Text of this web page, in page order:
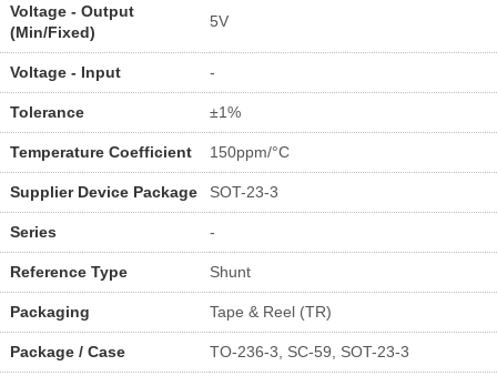
Voltage - Output
(Min/Fixed)
5V
Voltage - Input -
Tolerance ±1%
Temperature Coefficient 150ppm/°C
Supplier Device Package SOT-23-3
Series -
Reference Type Shunt
Packaging Tape & Reel (TR)
Package / Case TO-236-3, SC-59, SOT-23-3